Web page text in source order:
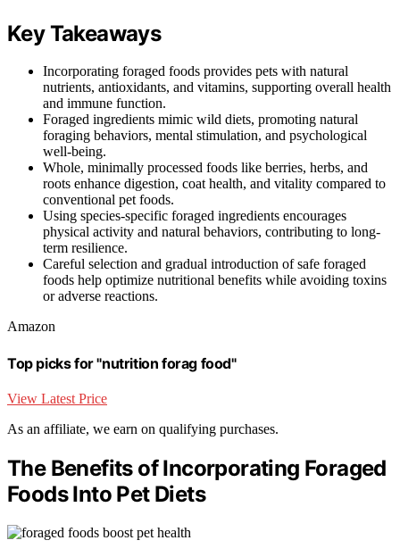
Key Takeaways
Incorporating foraged foods provides pets with natural
nutrients, antioxidants, and vitamins, supporting overall health
and immune function.
Foraged ingredients mimic wild diets, promoting natural
foraging behaviors, mental stimulation, and psychological
well-being.
Whole, minimally processed foods like berries, herbs, and
roots enhance digestion, coat health, and vitality compared to
conventional pet foods.
Using species-specific foraged ingredients encourages
physical activity and natural behaviors, contributing to long-
term resilience.
Careful selection and gradual introduction of safe foraged
foods help optimize nutritional benefits while avoiding toxins
or adverse reactions.
Amazon
Top picks for "nutrition forag food"
View Latest Price
As an affiliate, we earn on qualifying purchases.
The Benefits of Incorporating Foraged
Foods Into Pet Diets